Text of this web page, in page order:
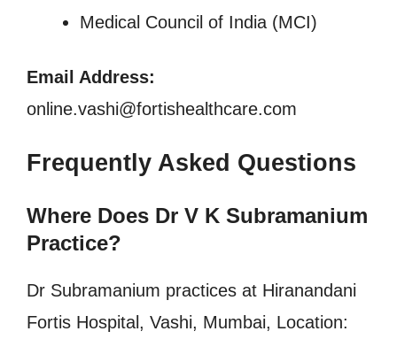
Medical Council of India (MCI)
Email Address:
online.vashi@fortishealthcare.com
Frequently Asked Questions
Where Does Dr V K Subramanium
Practice?
Dr Subramanium practices at Hiranandani
Fortis Hospital, Vashi, Mumbai, Location: